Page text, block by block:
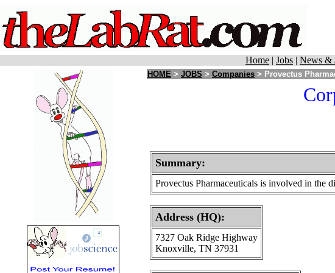
Home | Jobs | News &
HOME > JOBS > Companies > Provectus
Summary:
Provectus Pharmaceuticals is involved in the
Address (HQ):
7327 Oak Ridge Highway
Knoxville, TN 37931